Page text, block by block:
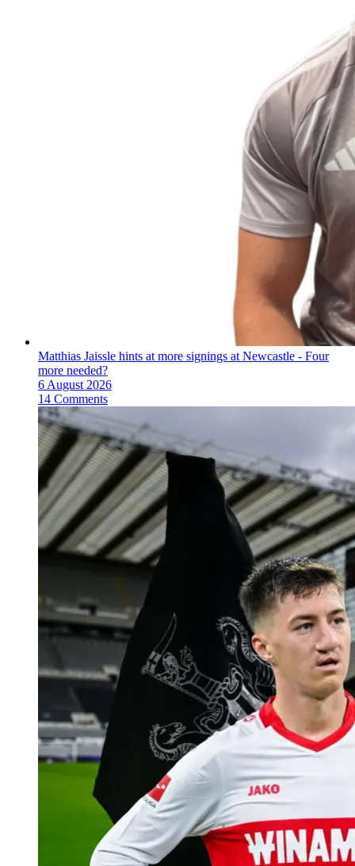
Matthias Jaissle hints at more signings at Newcastle - Four
more needed?
6 August 2026
14 Comments